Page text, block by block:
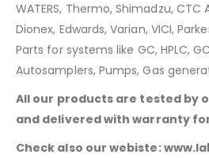
WATERS, Thermo, Shimadzu, CTC
Dionex, Edwards, Varian, VICI,
Parts for systems like GC, HPLC,
Autosamplers, Pumps, Gas
All our products are tested by
and delivered with warranty
Check also our webiste: